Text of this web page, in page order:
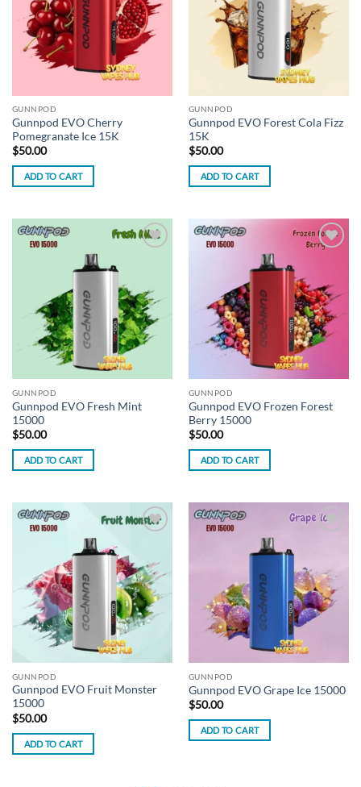
GUNNPOD
Gunnpod EVO Cherry
Pomegranate Ice 15K
$50.00
ADD TO CART
GUNNPOD
Gunnpod EVO Forest Cola Fizz
15K
$50.00
ADD TO CART
GUNNPOD
Gunnpod EVO Fresh Mint
15000
$50.00
ADD TO CART
GUNNPOD
Gunnpod EVO Frozen Forest
Berry 15000
$50.00
ADD TO CART
GUNNPOD
Gunnpod EVO Fruit Monster
15000
$50.00
ADD TO CART
GUNNPOD
Gunnpod EVO Grape Ice 15000
$50.00
ADD TO CART